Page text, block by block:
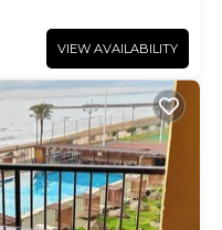
VIEW AVAILABILITY